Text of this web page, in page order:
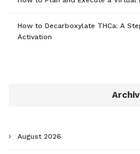
How to Decarboxylate THCa: A
Activation
August 2026